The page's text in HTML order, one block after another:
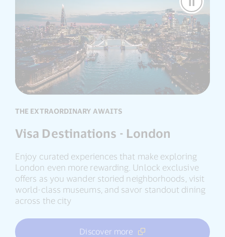
THE EXTRAORDINARY AWAITS
Visa Destinations - London
Enjoy curated experiences that make exploring
London even more rewarding. Unlock exclusive
offers as you wander storied neighborhoods, visit
world-class museums, and savor standout dining
across the city
Discover more
Pause
Video
Visa
-
London